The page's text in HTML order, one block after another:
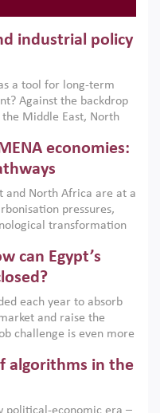
industrial policy
a tool for long-term
Against the backdrop
Middle East, North
are widely used across
failures and foster
country capabilities,
backed by capable
economies:
and North Africa are at a
pressures,
transformation
green transition is not
also a strategic
can Egypt’s
each year to absorb
and raise the
challenge is even more
This column reports
an ERF–World Bank
algorithms in the